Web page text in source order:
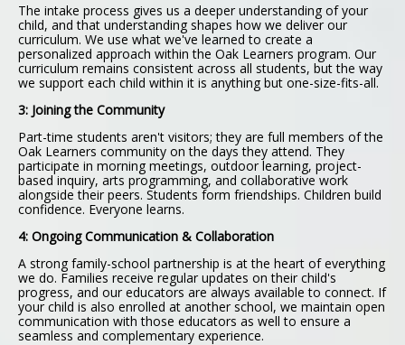
The intake process gives us a deeper understanding of your
child, and that understanding shapes how we deliver our
curriculum. We use what we've learned to create a
personalized approach within the Oak Learners program. Our
curriculum remains consistent across all students, but the way
we support each child within it is anything but one-size-fits-all.
3: Joining the Community
Part-time students aren't visitors; they are full members of the
Oak Learners community on the days they attend. They
participate in morning meetings, outdoor learning, project-
based inquiry, arts programming, and collaborative work
alongside their peers. Students form friendships. Children build
confidence. Everyone learns.
4: Ongoing Communication & Collaboration
A strong family-school partnership is at the heart of everything
we do. Families receive regular updates on their child's
progress, and our educators are always available to connect. If
your child is also enrolled at another school, we maintain open
communication with those educators as well to ensure a
seamless and complementary experience.